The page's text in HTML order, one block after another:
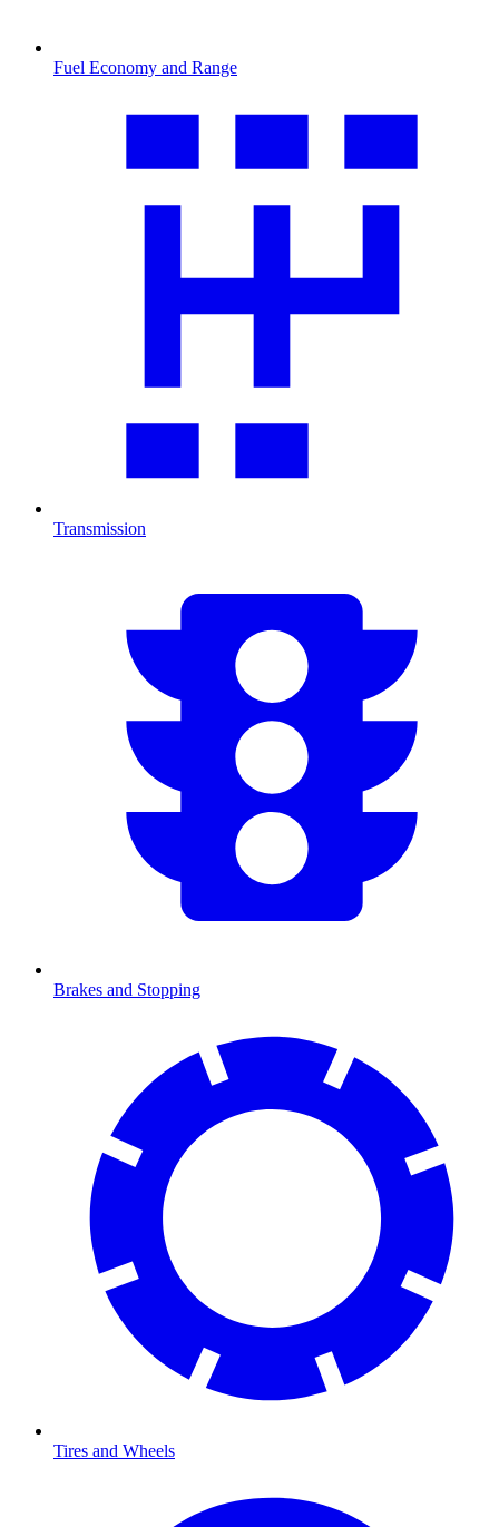
Fuel Economy and Range
Transmission
Brakes and Stopping
Tires and Wheels